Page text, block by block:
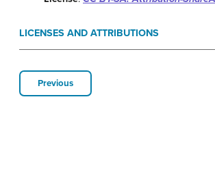
LICENSES AND ATTRIBUTIONS
Previous